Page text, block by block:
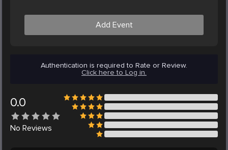
Add Event
Authentication is required to Rate or Review.
Click here to Log in.
0.0
No Reviews